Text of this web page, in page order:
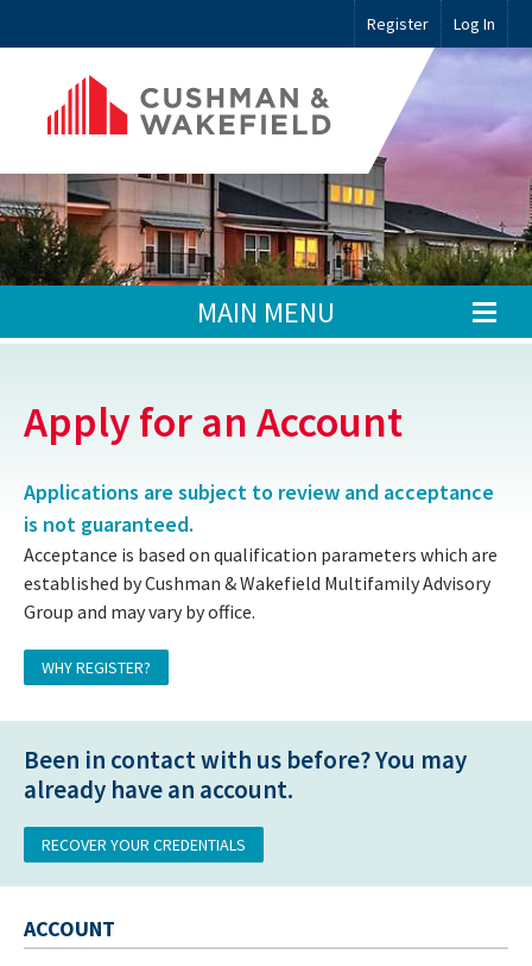
Register Log In
MAIN MENU
Apply for an Account
Applications are subject to review and acceptance
is not guaranteed.
Acceptance is based on qualification parameters which are
established by Cushman & Wakefield Multifamily Advisory
Group and may vary by office.
WHY REGISTER?
Been in contact with us before? You may
already have an account.
RECOVER YOUR CREDENTIALS
ACCOUNT